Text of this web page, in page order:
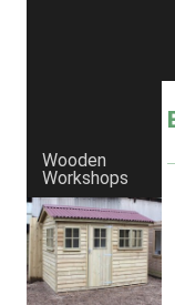
Wooden
Workshops